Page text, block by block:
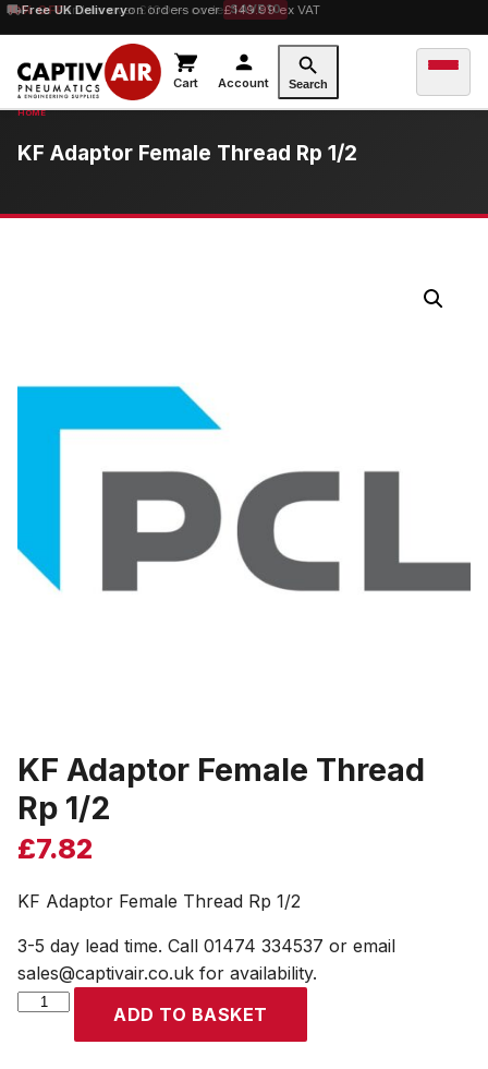
Free UK Deliveryon orders over £149.99 ex VAT
10% OFForders over £100 — code SAVE10
Cart Account Search
KF Adaptor Female Thread Rp 1/2
KF Adaptor Female Thread
Rp 1/2
£7.82
KF Adaptor Female Thread Rp 1/2
3-5 day lead time. Call 01474 334537 or email
sales@captivair.co.uk for availability.
KF
ADD TO BASKET